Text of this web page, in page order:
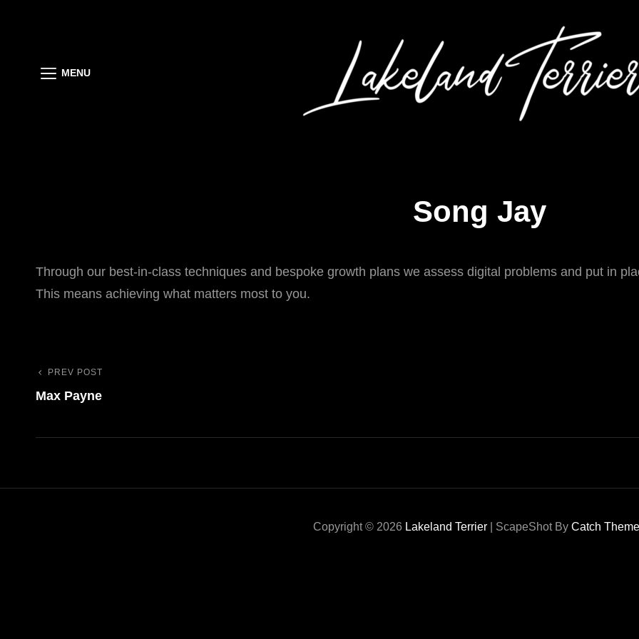
MENU
Song Jay
Through our best-in-class techniques and bespoke growth plans we assess digital problems and put in
This means achieving what matters most to you.
Navigazione
Previous
Post
PREV POST
Max Payne
Copyright © 2026 Lakeland Terrier ScapeShot By Catch